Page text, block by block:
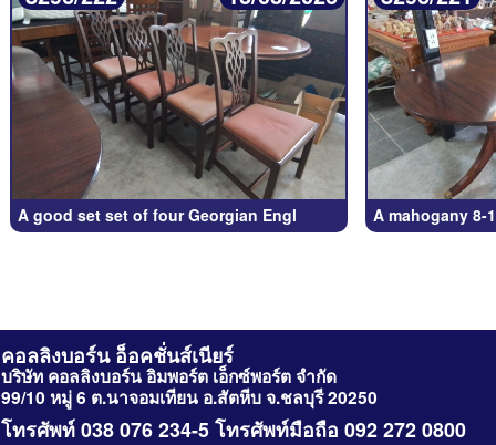
A good set set of four Georgian Engl A mahogany 8-
คอลลิงบอร์น อ็อคชั่นส์เนียร์
บริษัท คอลลิงบอร์น อิมพอร์ต เอ็กซ์พอร์ต จำกัด
99/10 หมู่ 6 ต.นาจอมเทียน อ.สัตหีบ จ.ชลบุรี 20250
โทรศัพท์ 038 076 234-5 โทรศัพท์มือถือ 092 272 0800